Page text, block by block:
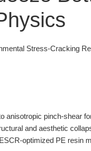
Stress-Cracking
anisotropic pinch-shear
and aesthetic
optimized PE resin